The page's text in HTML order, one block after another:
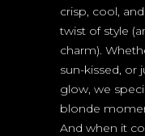
crisp, cool,
twist of style
charm).
sun-kissed, or
glow, we
blonde
And when it